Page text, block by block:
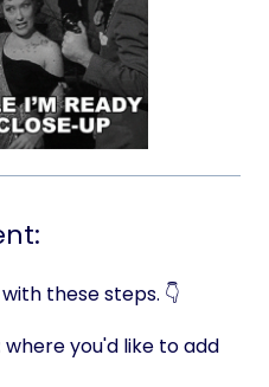
these steps. 👇
where you'd like to add